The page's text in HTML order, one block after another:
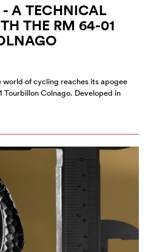
A TECHNICAL
THE RM 64-01
world of cycling reaches its apogee
Tourbillon Colnago. Developed in